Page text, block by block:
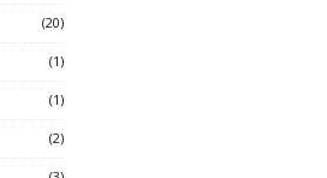
(20)
(1)
(1)
(2)